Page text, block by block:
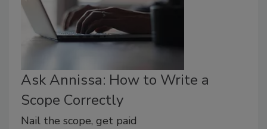
Ask Annissa: How to Write a
Scope Correctly
Nail the scope, get paid